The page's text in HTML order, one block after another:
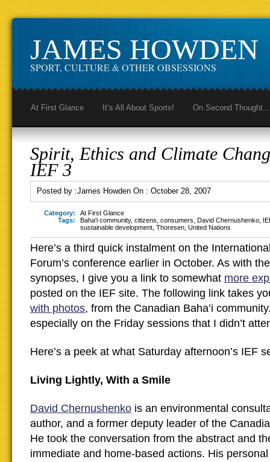
JAMES HOWDEN
SPORT, CULTURE & OTHER OBSESSIONS
At First Glance It’s All About Sports! On Second Thought…
Spirit, Ethics and Climate
IEF 3
Posted by :James Howden On : October 28, 2007
Category:
At First Glance
Tags:
Baha'i community, citizens consumers David Chernushenko
sustainable development Thoresen United Nations
Here’s a third quick instalment on the
Forum’s conference earlier in October. As with
synopses, I give you a link to somewhat more
posted on the IEF site. The following link takes
with photos, from the Canadian Baha’i
especially on the Friday sessions that I didn’t
Here’s a peek at what Saturday afternoon’s IEF
Living Lightly, With a Smile
David Chernushenko is an environmental
author, and a former deputy leader of the
He took the conversation from the abstract and
immediate and home-based actions. His personal